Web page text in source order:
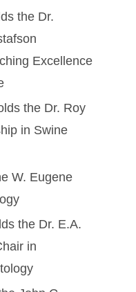
the Dr.
Excellence
the Dr. Roy
in Swine
W. Eugene
the Dr. E.A.
in